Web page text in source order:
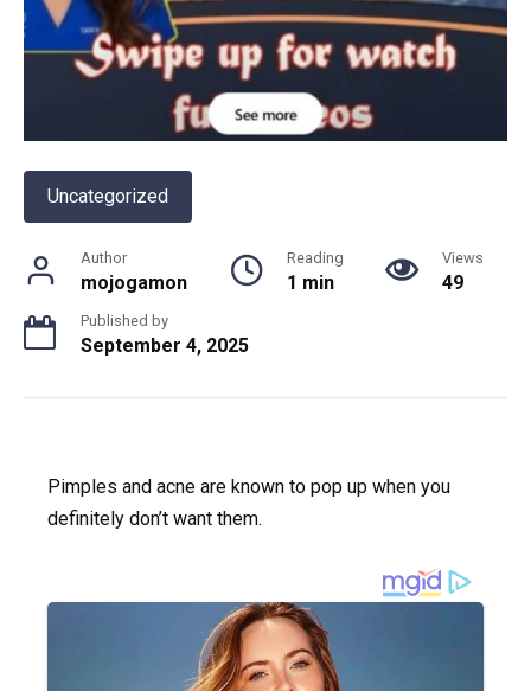
Uncategorized
Author
mojogamon
Reading
1 min
Views
49
Published by
September 4, 2025
Pimples and acne are known to pop up when you
definitely don’t want them.